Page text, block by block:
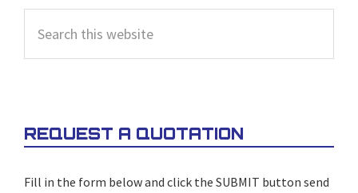
SIDEBAR
this
website
REQUEST A QUOTATION
Fill in the form below and click the SUBMIT button send